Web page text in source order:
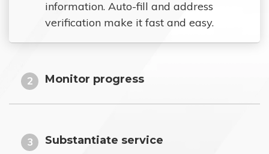
information. Auto-fill and address
verification make it fast and easy.
2 Monitor progress
3 Substantiate service